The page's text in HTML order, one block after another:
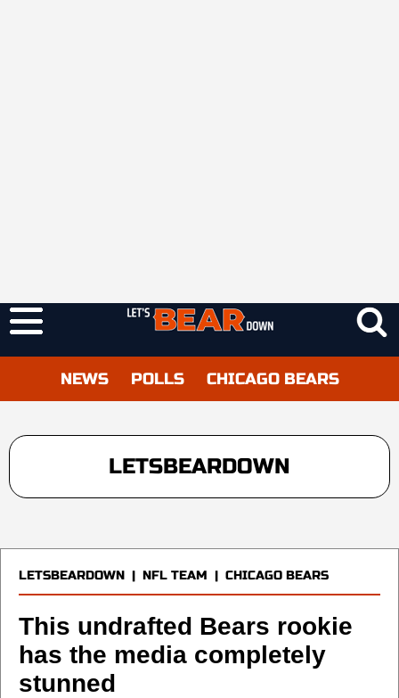
NEWS POLLS CHICAGO BEARS
LETSBEARDOWN
LETSBEARDOWN | NFL TEAM | CHICAGO BEARS
This undrafted Bears rookie
has the media completely
stunned